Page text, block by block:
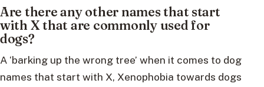
Are there any other names that start
with X that are commonly used for
dogs?
A ‘barking up the wrong tree’ when it comes to dog
names that start with X, Xenophobia towards dogs